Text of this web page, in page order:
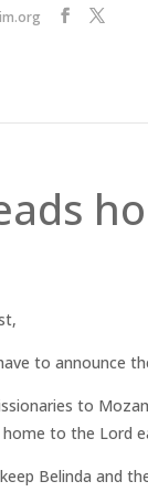
to announce
to
to the Lord
Belinda and